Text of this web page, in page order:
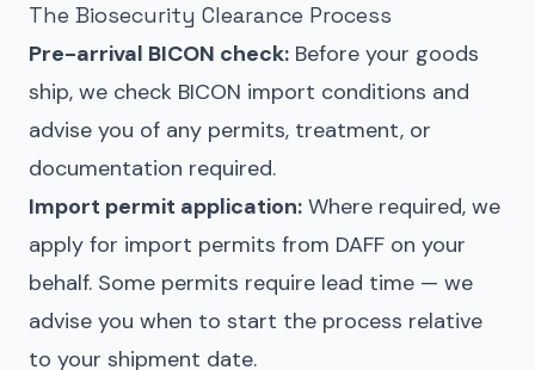
The Biosecurity Clearance Process
Pre-arrival BICON check: Before your goods
ship, we check BICON import conditions and
advise you of any permits, treatment, or
documentation required.
Import permit application: Where required, we
apply for import permits from DAFF on your
behalf. Some permits require lead time — we
advise you when to start the process relative
to your shipment date.